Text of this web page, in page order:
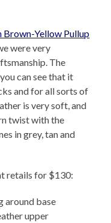
Brown-Yellow Pullup
were very
The
can see that it
and for all sorts of
is very soft, and
twist with the
in grey, tan and
retails for $130:
around base
upper